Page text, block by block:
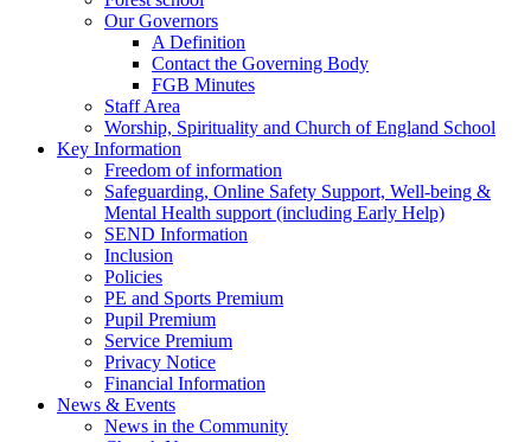
Our Governors
A Definition
Contact the Governing Body
FGB Minutes
Staff Area
Worship, Spirituality and Church of England School
Key Information
Freedom of information
Safeguarding, Online Safety Support, Well-being &
Mental Health support (including Early Help)
SEND Information
Inclusion
Policies
PE and Sports Premium
Pupil Premium
Service Premium
Privacy Notice
Financial Information
News & Events
News in the Community